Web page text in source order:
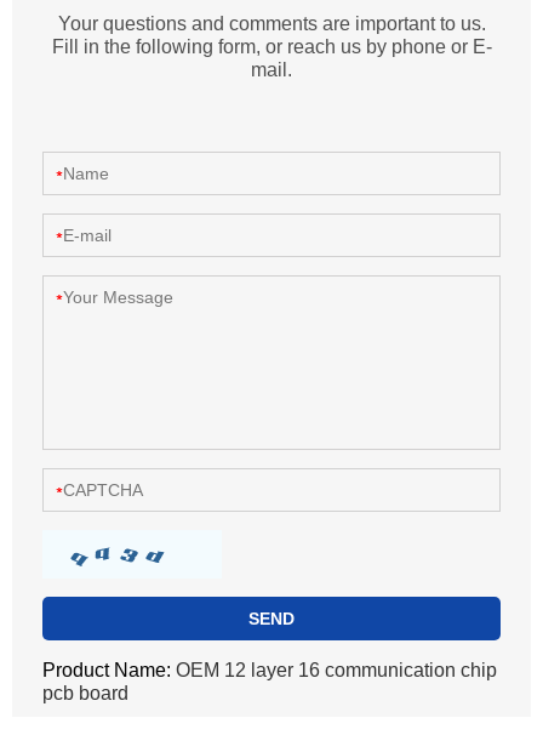
Your questions and comments are important to us.
Fill in the following form, or reach us by phone or E-
mail.
Product Name: OEM 12 layer 16 communication chip
pcb board